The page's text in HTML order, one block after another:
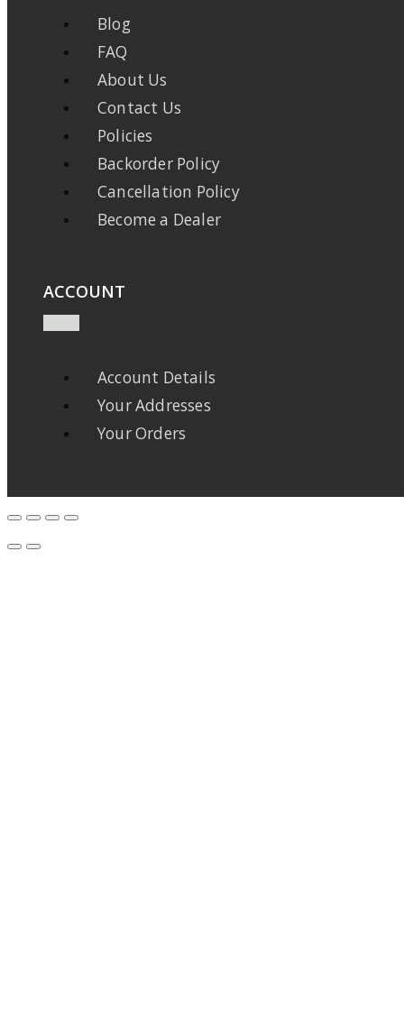
Blog
FAQ
About Us
Contact Us
Policies
Backorder Policy
Cancellation Policy
Become a Dealer
ACCOUNT
Account Details
Your Addresses
Your Orders